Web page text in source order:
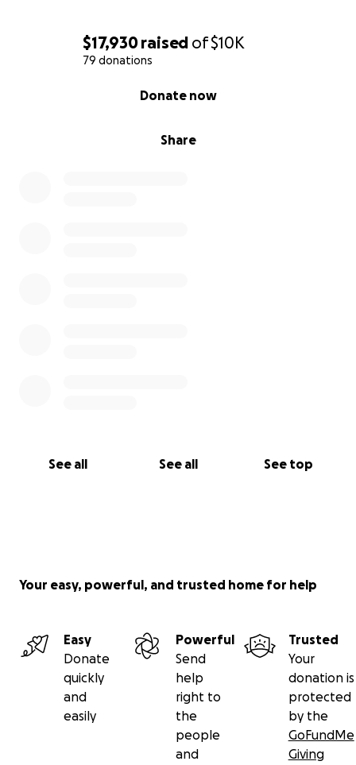
$17,930raised of$10K
79 donations
Share
Donate now
See all See all See top
Your easy, powerful, and trusted home for help
Easy
Donate
quickly
and
easily
Powerful
Send
help
right to
the
people
and
Trusted
Your
donation is
protected
by the
GoFundMe
Giving